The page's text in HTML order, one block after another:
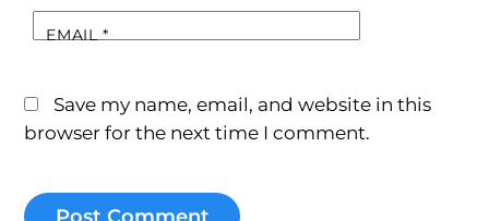
EMAIL*
Save my name, email, and website in this
browser for the next time I comment.